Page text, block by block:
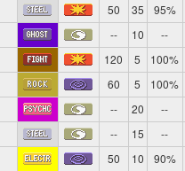
50 35 95%
-- 10 --
120 5 100%
60 5 100%
-- 20 --
-- 15 --
50 10 90%